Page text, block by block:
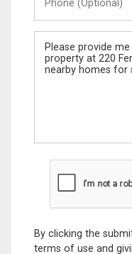
(Optional)
Message
By clicking the
terms of use and